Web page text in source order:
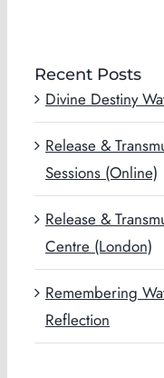
Recent Posts
Divine Destiny
Release &
Sessions (Online)
Release &
Centre (London)
Remembering
Reflection